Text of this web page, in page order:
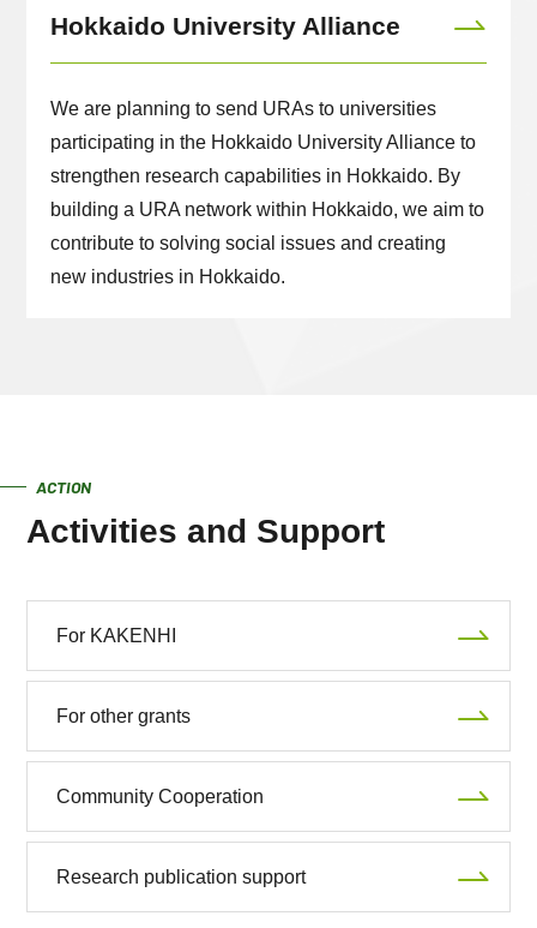
Hokkaido University Alliance
We are planning to send URAs to universities
participating in the Hokkaido University Alliance to
strengthen research capabilities in Hokkaido. By
building a URA network within Hokkaido, we aim to
contribute to solving social issues and creating
new industries in Hokkaido.
ACTION
Activities and Support
For KAKENHI
For other grants
Community Cooperation
Research publication support